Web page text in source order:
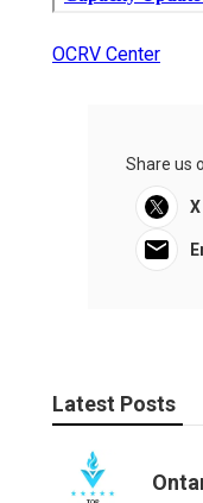
OCRV Center
Share us
X
Latest Posts